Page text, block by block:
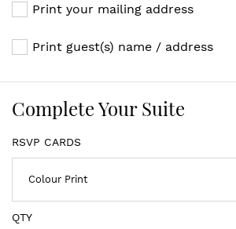
Print your mailing address
Print guest(s) name / address
Complete Your Suite
RSVP CARDS
QTY